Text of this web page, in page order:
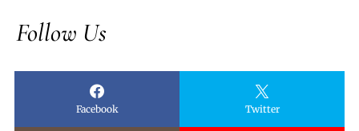
Follow Us
Facebook Twitter